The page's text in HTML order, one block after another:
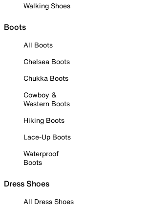
Walking Shoes
Boots
All Boots
Chelsea Boots
Chukka Boots
Cowboy &
Western Boots
Hiking Boots
Lace-Up Boots
Waterproof
Boots
Dress Shoes
All Dress Shoes